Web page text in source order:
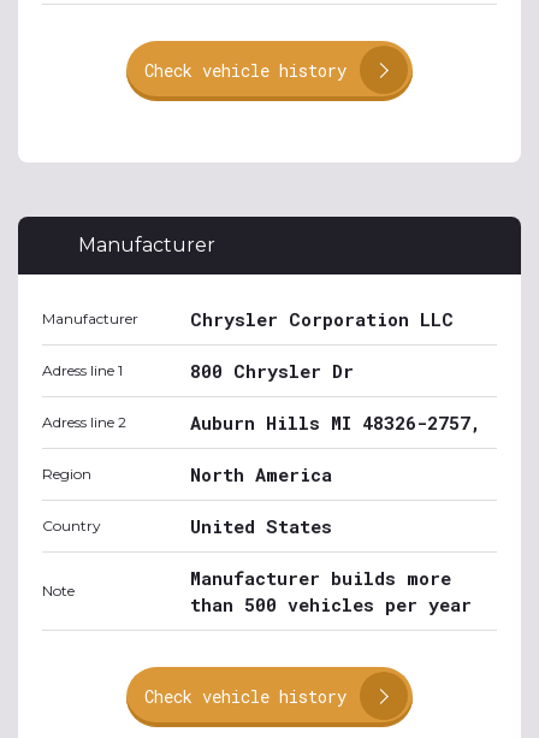
Check vehicle history
Manufacturer
Manufacturer Chrysler Corporation LLC
Adress line 1 800 Chrysler Dr
Adress line 2 Auburn Hills MI 48326-2757,
Region North America
Country United States
Note
Manufacturer builds more
than 500 vehicles per year
Check vehicle history